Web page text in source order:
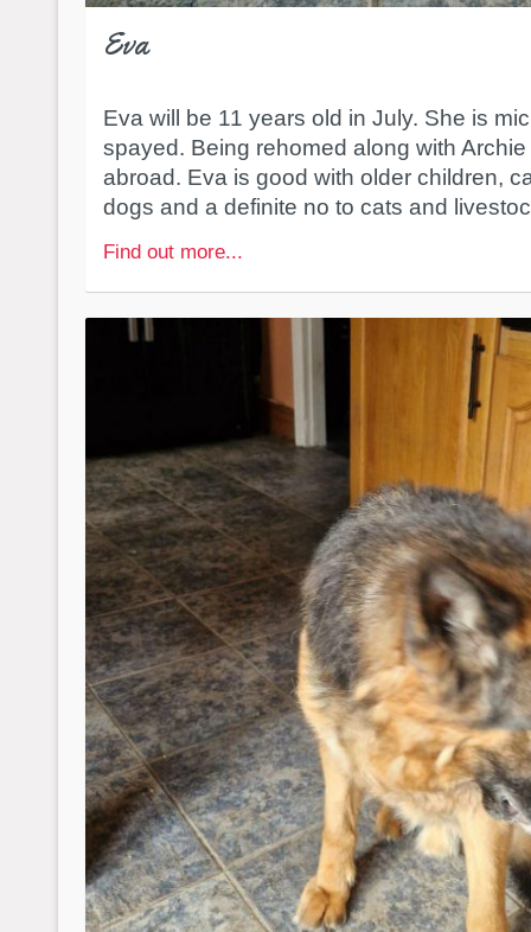
Eva
Eva will be 11 years old in July. She is
spayed. Being rehomed along with
abroad. Eva is good with older children,
dogs and a definite no to cats and
Find out more...